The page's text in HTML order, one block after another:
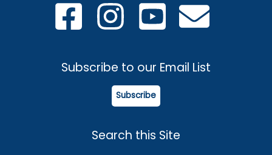
Subscribe to our Email List
Subscribe
Search this Site